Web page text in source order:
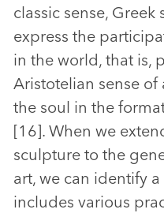
classic sense,
express the
in the world, that is,
Aristotelian sense
the soul in the
[16]. When we
sculpture to the
art, we can identify
includes various